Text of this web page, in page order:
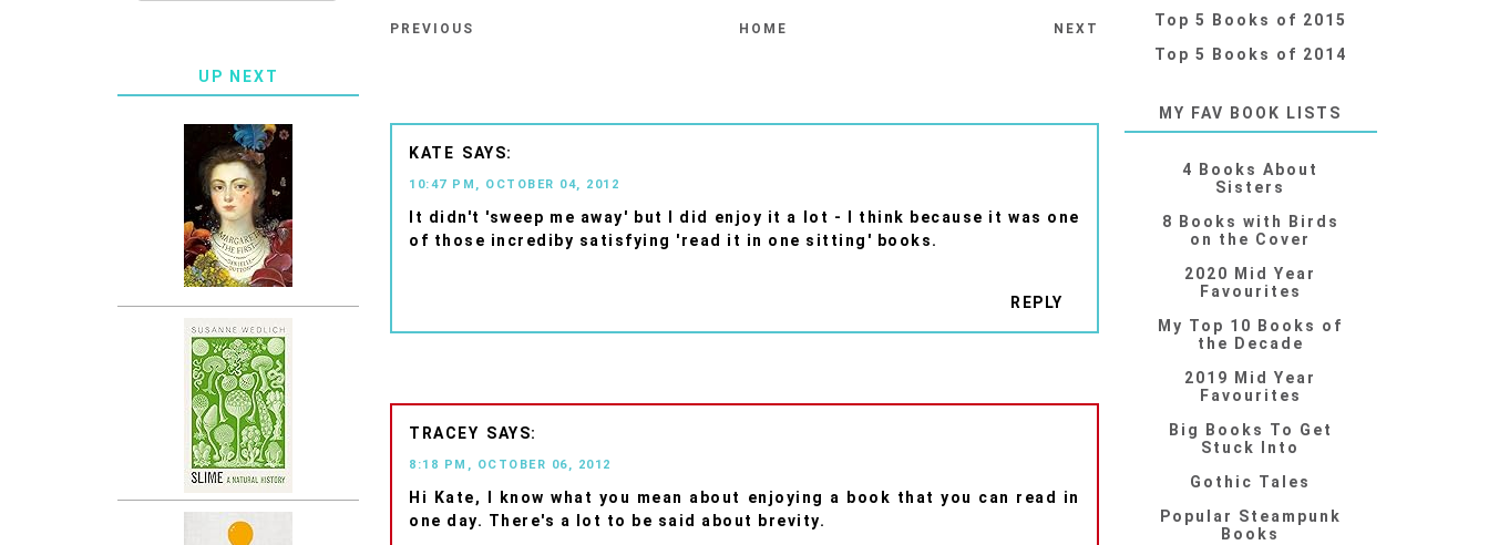
PREVIOUS HOME NEXT
KATE
10:47 PM, OCTOBER 04, 2012
It didn't 'sweep me away' but I did enjoy it a lot - I think because it was one
of those incrediby satisfying 'read it in one sitting' books.
REPLY
TRACEY
8:18 PM, OCTOBER 06, 2012
Hi Kate, I know what you mean about enjoying a book that you can read in
one day. There's a lot to be said about brevity.
UP NEXT
Top 5 Books of 2015
Top 5 Books of 2014
MY FAV BOOK LISTS
4 Books About
Sisters
8 Books with Birds
on the Cover
2020 Mid Year
Favourites
My Top 10 Books of
the Decade
2019 Mid Year
Favourites
Big Books To Get
Stuck Into
Gothic Tales
Popular Steampunk
Books